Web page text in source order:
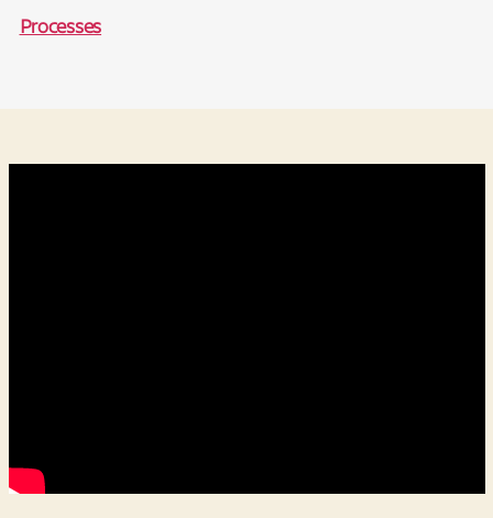
Processes